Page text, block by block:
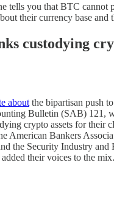
tells you that BTC cannot
their currency base and
custodying
about the bipartisan push
Bulletin (SAB) 121,
crypto assets for their
American Bankers
the Security Industry and
their voices to the mix.